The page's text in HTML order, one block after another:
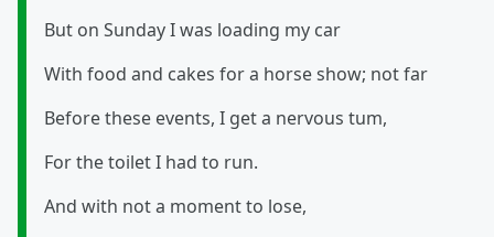
But on Sunday I was loading my car
With food and cakes for a horse show; not far
Before these events, I get a nervous tum,
For the toilet I had to run.
And with not a moment to lose,